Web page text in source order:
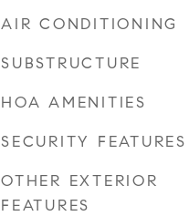
AIR CONDITIONING
SUBSTRUCTURE
HOA AMENITIES
SECURITY FEATURES
OTHER EXTERIOR
FEATURES